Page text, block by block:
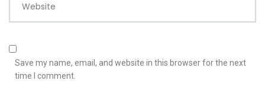
Website
Save my name, email, and website in this browser for the next
time I comment.